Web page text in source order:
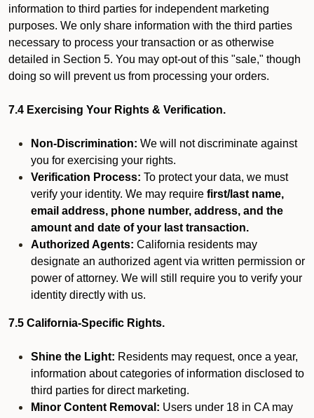
information to third parties for independent marketing
purposes. We only share information with the third parties
necessary to process your transaction or as otherwise
detailed in Section 5. You may opt-out of this "sale," though
doing so will prevent us from processing your orders.
7.4 Exercising Your Rights & Verification.
Non-Discrimination: We will not discriminate against
you for exercising your rights.
Verification Process: To protect your data, we must
verify your identity. We may require first/last name,
email address, phone number, address, and the
amount and date of your last transaction.
Authorized Agents: California residents may
designate an authorized agent via written permission or
power of attorney. We will still require you to verify your
identity directly with us.
7.5 California-Specific Rights.
Shine the Light: Residents may request, once a year,
information about categories of information disclosed to
third parties for direct marketing.
Minor Content Removal: Users under 18 in CA may